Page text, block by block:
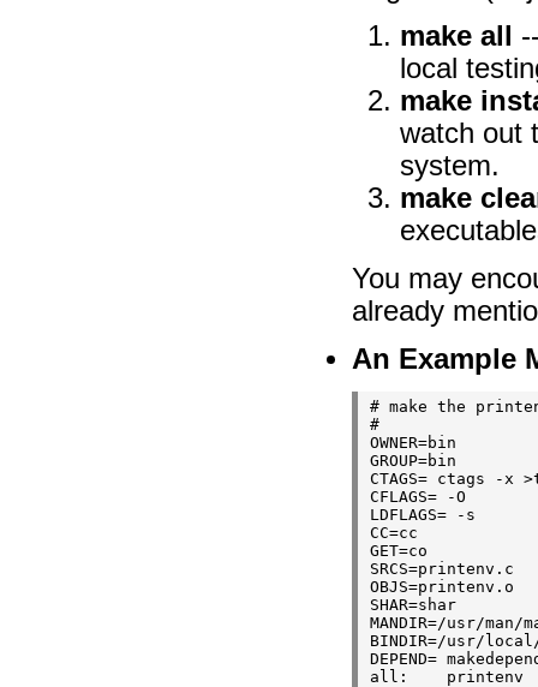
make all
local
make
watch out
system.
make
You may
already
An Example
# make the
#
OWNER=bin
GROUP=bin
CTAGS= ctags -x
CFLAGS= -O
LDFLAGS= -s
CC=cc
GET=co
SRCS=printenv.c
OBJS=printenv.o
SHAR=shar
MANDIR=/usr/
BINDIR=/usr/
DEPEND=
all:    printenv